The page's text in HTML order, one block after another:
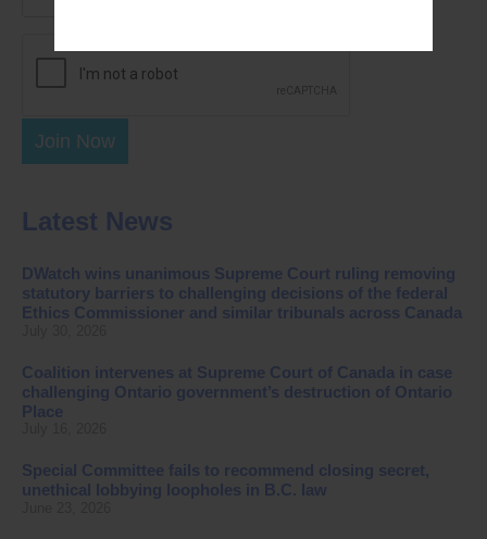
Join Now
Latest News
DWatch wins unanimous Supreme Court ruling removing
statutory barriers to challenging decisions of the federal
Ethics Commissioner and similar tribunals across Canada
Coalition intervenes at Supreme Court of Canada in case
challenging Ontario government’s destruction of Ontario
Place
Special Committee fails to recommend closing secret,
unethical lobbying loopholes in B.C. law